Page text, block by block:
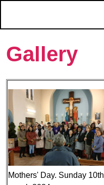
Gallery
Mothers' Day. Sunday 10th